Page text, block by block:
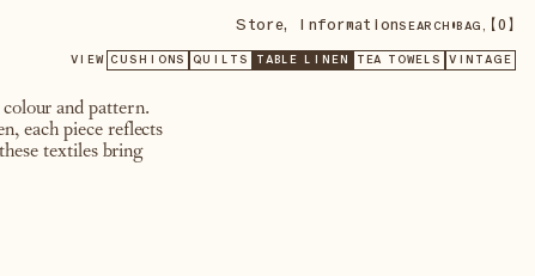
Store, InformationSEARCH •BAG, 【0】
VIEW CUSHIONS QUILTS TABLE LINEN TEA TOWELS VINTAGE
and pattern.
each piece reflects
textiles bring